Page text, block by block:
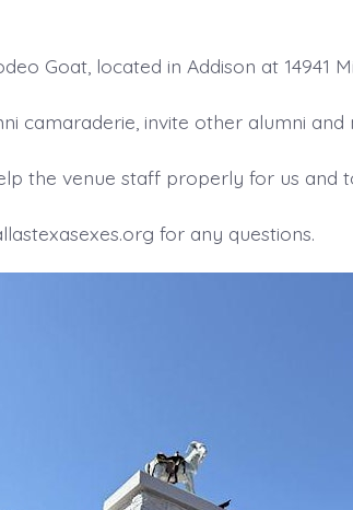
Goat, located in Addison at 14941
camaraderie, invite other alumni
the venue staff properly for us
for any questions.